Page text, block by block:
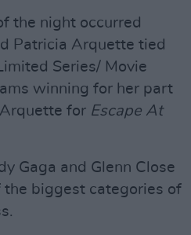
the night occurred
Patricia Arquette tied
Series/ Movie
winning for her part
for Escape At
Gaga and Glenn Close
biggest categories of